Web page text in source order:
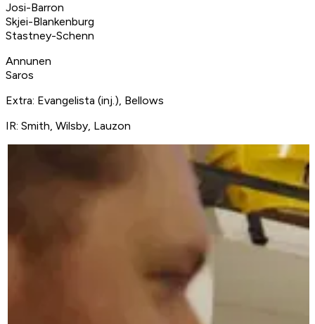
Josi-Barron
Skjei-Blankenburg
Stastney-Schenn
Annunen
Saros
Extra: Evangelista (inj.), Bellows
IR: Smith, Wilsby, Lauzon